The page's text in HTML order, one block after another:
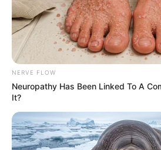
JULY 27, 2026
NERVE FLOW
Neuropathy Has Been Linked To A
It?